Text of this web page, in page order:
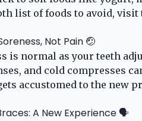
list of foods to avoid, visit
Not Pain 🤕
is normal as your teeth
and cold compresses
accustomed to the new
A New Experience 🗣️